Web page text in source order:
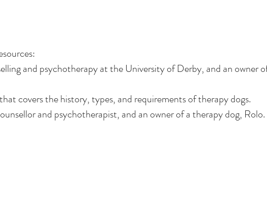
and psychotherapy at the University of Derby, and an owner
covers the history, types, and requirements of therapy dogs.
and psychotherapist, and an owner of a therapy dog, Rolo.